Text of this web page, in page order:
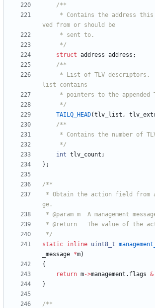
	 */
struct address address ;
	 */
TAILQ_HEAD(tlv_list ,
	 */
int tlv_count ;
} ;
*/
static inline uint8_t
_message *m)
{
return m->management . flags &
}